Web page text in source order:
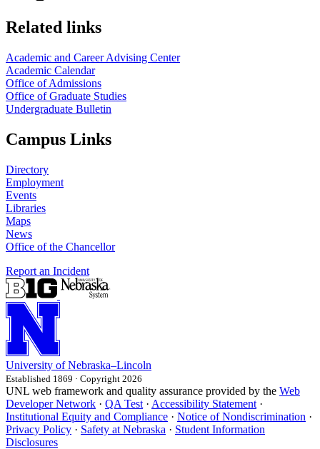
Related links
Academic and Career Advising Center
Academic Calendar
Office of Admissions
Office of Graduate Studies
Undergraduate Bulletin
Campus Links
Directory
Employment
Events
Libraries
Maps
News
Office of the Chancellor
Report an Incident
University of Nebraska–Lincoln
Established 1869 · Copyright 2026
UNL web framework and quality assurance provided by the Web
Developer Network · QA Test · Accessibility Statement ·
Institutional Equity and Compliance · Notice of Nondiscrimination ·
Privacy Policy · Safety at Nebraska · Student Information
Disclosures